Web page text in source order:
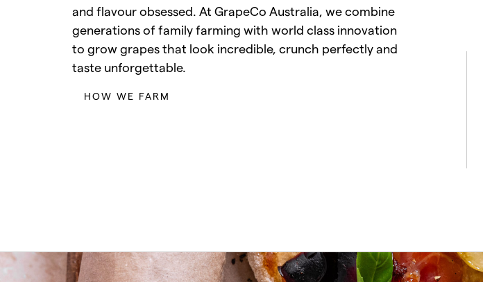
and flavour obsessed. At GrapeCo Australia, we combine
generations of family farming with world class innovation
to grow grapes that look incredible, crunch perfectly and
taste unforgettable.
HOW WE FARM